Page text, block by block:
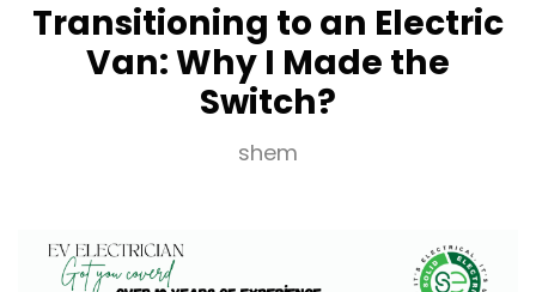
Transitioning to an Electric
Van: Why I Made the
Switch?
shem